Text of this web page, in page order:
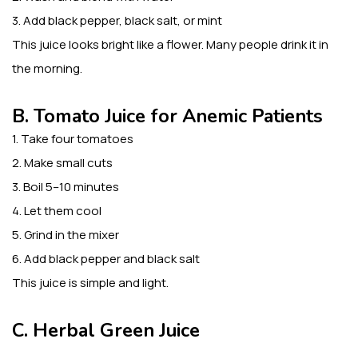
3. Add black pepper, black salt, or mint
This juice looks bright like a flower. Many people drink it in
the morning.
B. Tomato Juice for Anemic Patients
1. Take four tomatoes
2. Make small cuts
3. Boil 5–10 minutes
4. Let them cool
5. Grind in the mixer
6. Add black pepper and black salt
This juice is simple and light.
C. Herbal Green Juice